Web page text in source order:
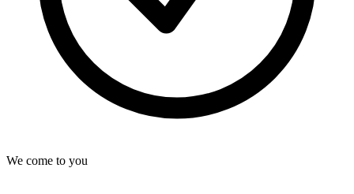
We come to you